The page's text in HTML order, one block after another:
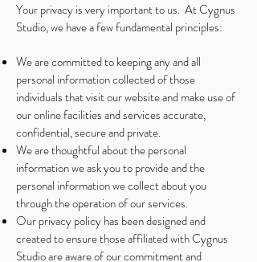
Your privacy is very important to us. At Cygnus
Studio, we have a few fundamental principles:
We are committed to keeping any and all
personal information collected of those
individuals that visit our website and make use of
our online facilities and services accurate,
confidential, secure and private.
We are thoughtful about the personal
information we ask you to provide and the
personal information we collect about you
through the operation of our services.
Our privacy policy has been designed and
created to ensure those affiliated with Cygnus
Studio are aware of our commitment and